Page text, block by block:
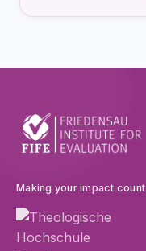
Making your impact count